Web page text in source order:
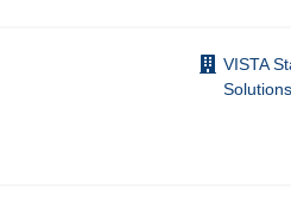
VISTA
Solutions